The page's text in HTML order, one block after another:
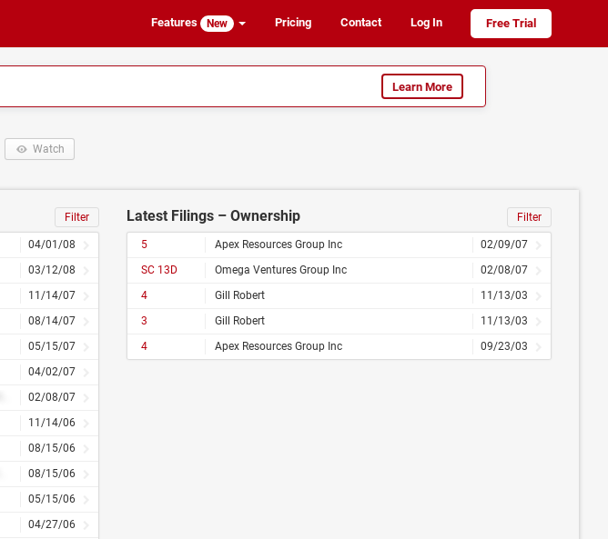
Features New Pricing Contact Log In Free Trial
Learn More
Watch
Filter
04/01/08
03/12/08
11/14/07
08/14/07
05/15/07
04/02/07
02/08/07
11/14/06
08/15/06
08/15/06
05/15/06
04/27/06
Latest Filings – Ownership Filter
5 Apex Resources Group Inc
02/09/07
SC 13D
Omega Ventures Group Inc
02/08/07
4
Gill Robert
11/13/03
3
Gill Robert
11/13/03
4
Apex Resources Group Inc 09/23/03